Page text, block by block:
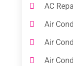
AC
Air
Air
Air